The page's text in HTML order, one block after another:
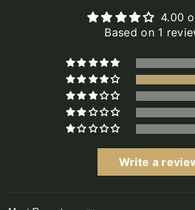
4.00
Based on 1
Write a